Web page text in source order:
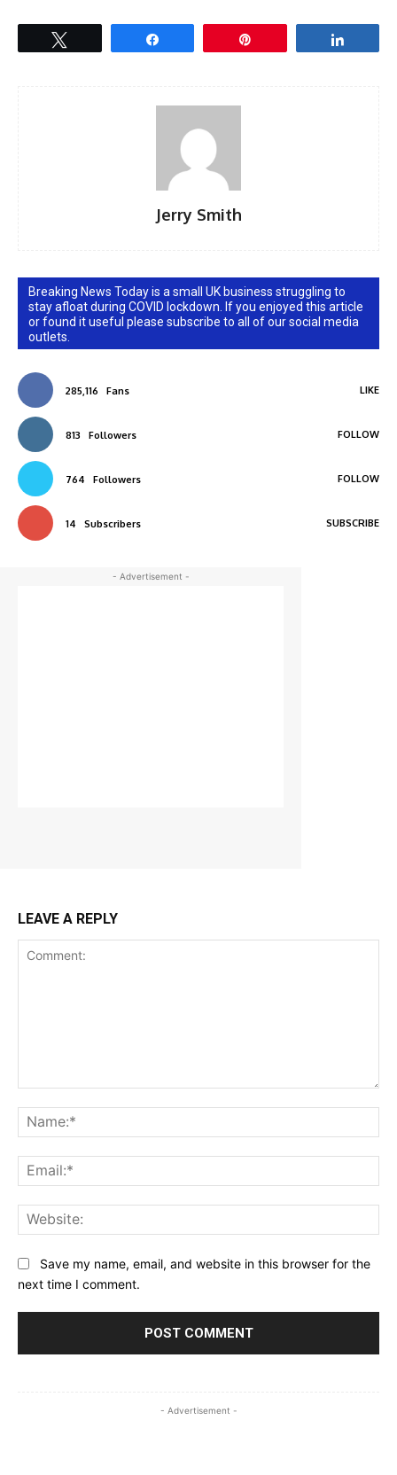
Jerry Smith
Breaking News Today is a small UK business struggling to
stay afloat during COVID lockdown. If you enjoyed this article
or found it useful please subscribe to all of our social media
outlets.
285,116 Fans LIKE
813 Followers FOLLOW
764 Followers FOLLOW
14 Subscribers SUBSCRIBE
- Advertisement -
LEAVE A REPLY
Save my name, email, and website in this browser for the
next time I comment.
- Advertisement -